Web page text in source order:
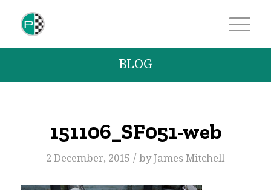
BLOG
151106_SF051-web
2 December, 2015 / byJames Mitchell